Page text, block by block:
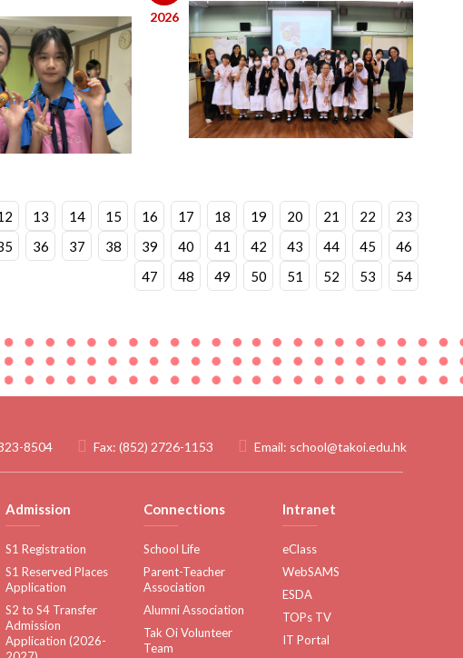
2026
13 14 15 16 17 18 19 20 21 22
23
36 37 38 39 40 41 42 43 44 45
46
47
48 49 50 51 52 53 54
8504 Fax: (852) 2726-1153 Email: school@takoi.edu.hk
Admission
S1 Registration
S1 Reserved Places
Application
S2 to S4 Transfer
Admission
Application (2026-
Connections
School Life
Parent-Teacher
Association
Alumni Association
Tak Oi Volunteer
Team
Intranet
eClass
WebSAMS
ESDA
TOPs TV
IT Portal